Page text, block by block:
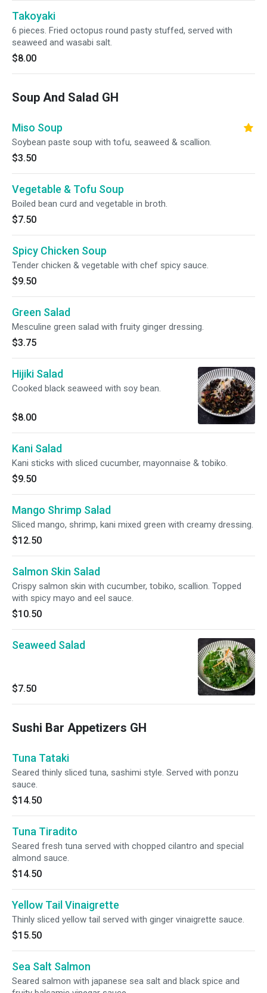
Takoyaki
6 pieces. Fried octopus round pasty stuffed, served with
seaweed and wasabi salt.
$8.00
Soup And Salad GH
Miso Soup
Soybean paste soup with tofu, seaweed & scallion.
$3.50
Vegetable & Tofu Soup
Boiled bean curd and vegetable in broth.
$7.50
Spicy Chicken Soup
Tender chicken & vegetable with chef spicy sauce.
$9.50
Green Salad
Mesculine green salad with fruity ginger dressing.
$3.75
Hijiki Salad
Cooked black seaweed with soy bean.
$8.00
Kani Salad
Kani sticks with sliced cucumber, mayonnaise & tobiko.
$9.50
Mango Shrimp Salad
Sliced mango, shrimp, kani mixed green with creamy dressing.
$12.50
Salmon Skin Salad
Crispy salmon skin with cucumber, tobiko, scallion. Topped
with spicy mayo and eel sauce.
$10.50
Seaweed Salad
$7.50
Sushi Bar Appetizers GH
Tuna Tataki
Seared thinly sliced tuna, sashimi style. Served with ponzu
sauce.
$14.50
Tuna Tiradito
Seared fresh tuna served with chopped cilantro and special
almond sauce.
$14.50
Yellow Tail Vinaigrette
Thinly sliced yellow tail served with ginger vinaigrette sauce.
$15.50
Sea Salt Salmon
Seared salmon with japanese sea salt and black spice and